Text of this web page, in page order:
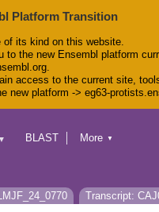
Platform Transition
its kind on this website.
to the new Ensembl platform
access to the current site,
new platform -> eg63-
▼
BLAST
Help & Docs
Blog
More ▼
Transcript: